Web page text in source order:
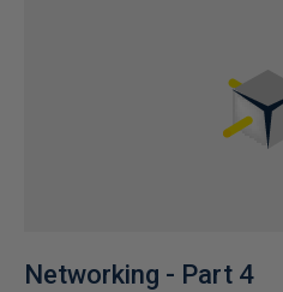
Networking - Part 4